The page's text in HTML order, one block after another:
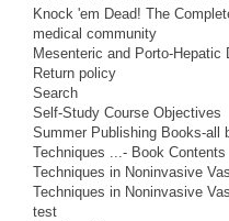
Knock 'em Dead! The
medical community
Mesenteric and Porto-Hepatic
Return policy
Search
Self-Study Course Objectives
Summer Publishing Books-all
Techniques ...- Book Contents
Techniques in Noninvasive
Techniques in Noninvasive
test